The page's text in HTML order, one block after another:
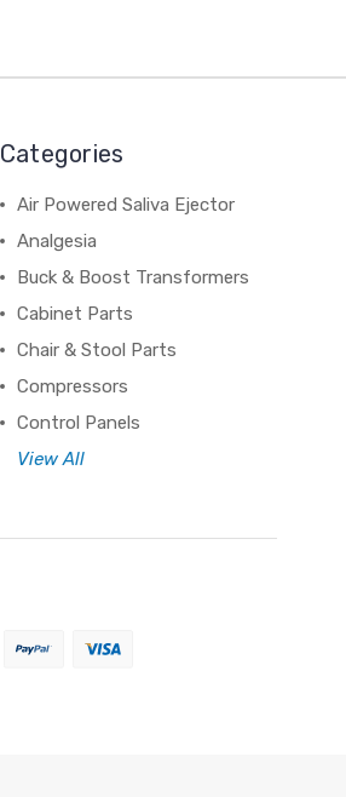
Categories
Air Powered Saliva Ejector
Analgesia
Buck & Boost Transformers
Cabinet Parts
Chair & Stool Parts
Compressors
Control Panels
View All